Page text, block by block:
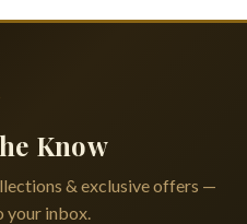
Know
& exclusive offers —
your inbox.